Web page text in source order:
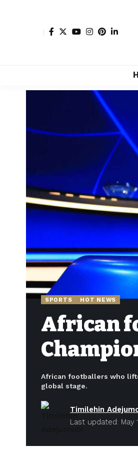
Hot news
SPORTS HOT NEWS
African
African footballers who
global stage.
Last updated: May
Timilehin